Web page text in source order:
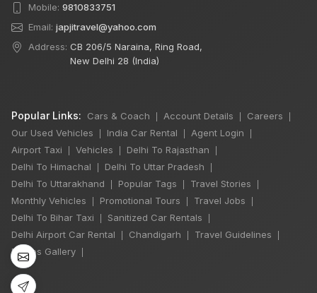
Mobile: 9810833751
Email: japjitravel@yahoo.com
Address: CB 206/5 Naraina, Ring Road,
New Delhi 28 (India)
Popular Links: Cars & Coach Account Details Careers
Our Used Vehicles India Car Rental Agent Login
Airport Taxi Vehicles Delhi To Rajasthan
Delhi To Himachal Delhi To Uttar Pradesh
Delhi To Uttarakhand Popular Tags Travel Stories
Monthly Vehicles Promotional Tours Travel Jobs
Delhi To Bihar Taxi Sanitized Car Rentals
Delhi Airport Car Rental Chandigarh Travel Guidelines
Photos Gallery
🔥 HOT DEAL